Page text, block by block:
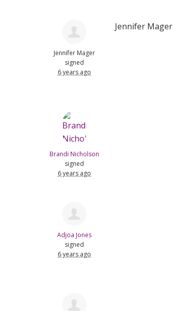
Jennifer Mager
signed
6 years ago
Jennifer Mager
Brandi Nicholson
signed
6 years ago
Adjoa Jones
signed
6 years ago